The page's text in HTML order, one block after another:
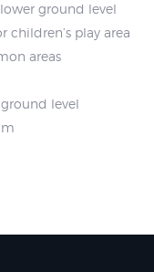
ground level
children’s play area
areas
level